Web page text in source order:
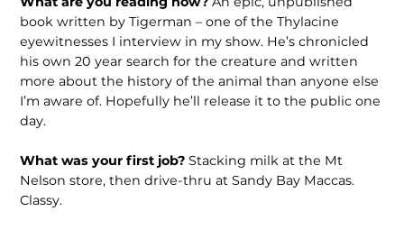
book written by Tigerman – one of the Thylacine
eyewitnesses I interview in my show. He’s chronicled
his own 20 year search for the creature and written
more about the history of the animal than anyone else
I’m aware of. Hopefully he’ll release it to the public one
day.
What was your first job?Stacking milk at the Mt
Nelson store, then drive-thru at Sandy Bay Maccas.
Classy.